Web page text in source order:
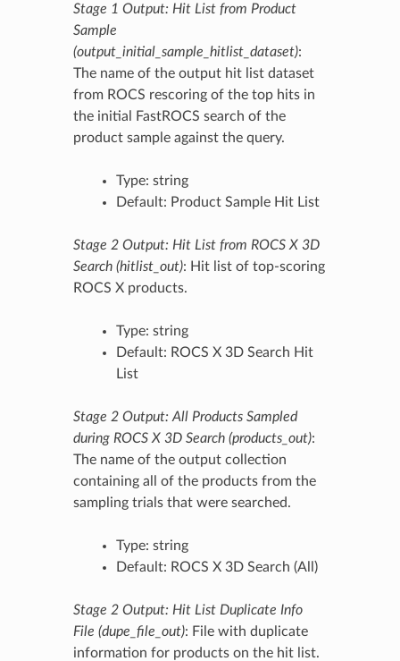
Stage 1 Output: Hit List from Product
Sample
(output_initial_sample_hitlist_dataset):
The name of the output hit list dataset
from ROCS rescoring of the top hits in
the initial FastROCS search of the
product sample against the query.
Type: string
Default: Product Sample Hit List
Stage 2 Output: Hit List from ROCS X 3D
Search (hitlist_out): Hit list of top-scoring
ROCS X products.
Type: string
Default: ROCS X 3D Search Hit
List
Stage 2 Output: All Products Sampled
during ROCS X 3D Search (products_out):
The name of the output collection
containing all of the products from the
sampling trials that were searched.
Type: string
Default: ROCS X 3D Search (All)
Stage 2 Output: Hit List Duplicate Info
File (dupe_file_out): File with duplicate
information for products on the hit list.